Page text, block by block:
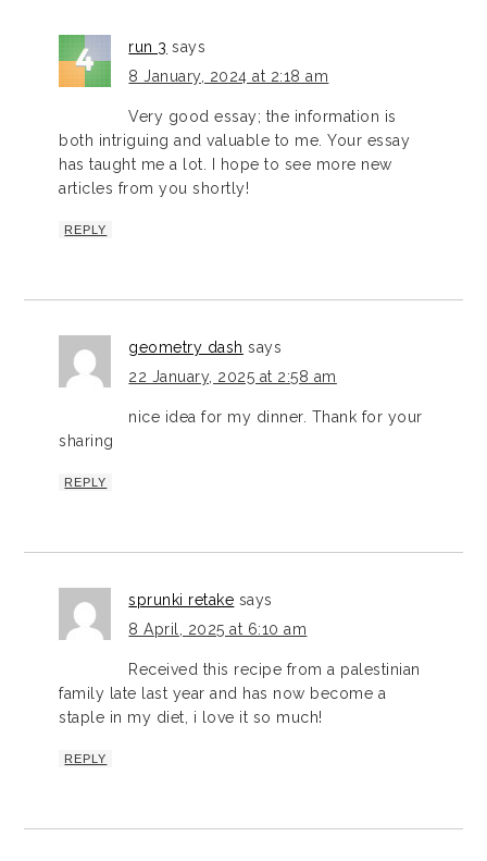
run 3 says
8 January, 2024 at 2:18 am
Very good essay; the information is
both intriguing and valuable to me. Your essay
has taught me a lot. I hope to see more new
articles from you shortly!
REPLY
geometry dash says
22 January, 2025 at 2:58 am
nice idea for my dinner. Thank for your
sharing
REPLY
sprunki retake says
8 April, 2025 at 6:10 am
Received this recipe from a palestinian
family late last year and has now become a
staple in my diet, i love it so much!
REPLY